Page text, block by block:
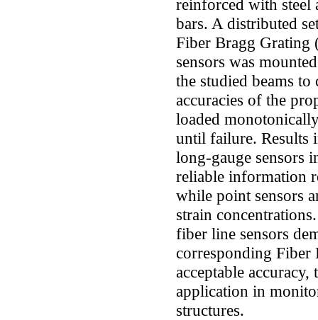
reinforced with steel
bars. A distributed
Fiber Bragg Grating
sensors was
the studied beams to
accuracies of the
loaded
until failure. Results
long-gauge sensors
reliable information
while point sensors
strain
fiber line sensors
corresponding Fiber
acceptable
application in
structures.